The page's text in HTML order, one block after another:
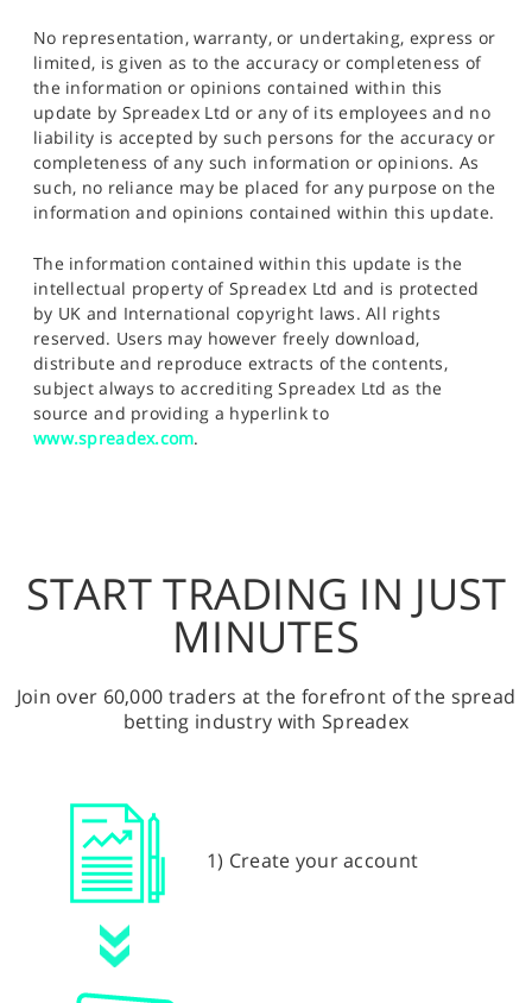
No representation, warranty, or undertaking, express or
limited, is given as to the accuracy or completeness of
the information or opinions contained within this
update by Spreadex Ltd or any of its employees and no
liability is accepted by such persons for the accuracy or
completeness of any such information or opinions. As
such, no reliance may be placed for any purpose on the
information and opinions contained within this update.
The information contained within this update is the
intellectual property of Spreadex Ltd and is protected
by UK and International copyright laws. All rights
reserved. Users may however freely download,
distribute and reproduce extracts of the contents,
subject always to accrediting Spreadex Ltd as the
source and providing a hyperlink to
www.spreadex.com.
START TRADING IN JUST
MINUTES
Join over 60,000 traders at the forefront of the spread
betting industry with Spreadex
1) Create your account